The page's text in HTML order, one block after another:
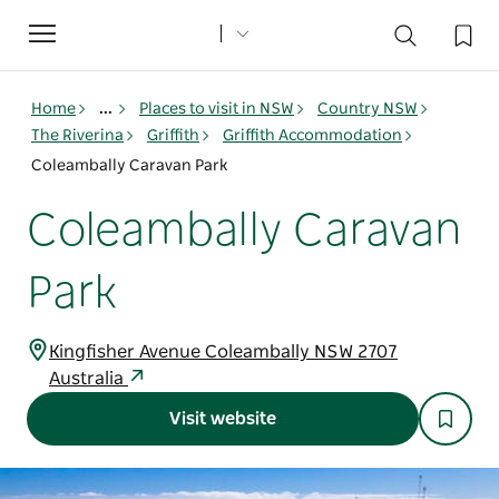
Toggle
navigation
Home ... Places to visit in NSW
Country NSW
The Riverina
Griffith
Griffith Accommodation
Coleambally Caravan Park
Coleambally Caravan
Park
Kingfisher Avenue Coleambally NSW 2707
Australia
Visit website